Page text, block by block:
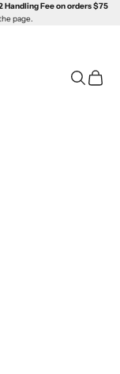
Fee on orders $75
page.
Search
Cart